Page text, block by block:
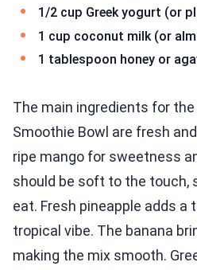
1/2 cup Greek yogurt (or
1 cup coconut milk (or
1 tablespoon honey or
The main ingredients for the
Smoothie Bowl are fresh
ripe mango for sweetness
should be soft to the touch,
eat. Fresh pineapple adds a
tropical vibe. The banana
making the mix smooth.